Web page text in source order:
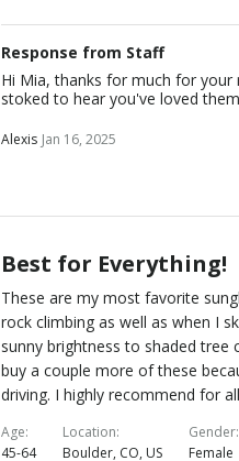
Response from Staff
Hi Mia, thanks for much for
stoked to hear you've loved
Alexis Jan 16, 2025
Best for Everything!
These are my most favorite
rock climbing as well as when I
sunny brightness to shaded tree
buy a couple more of these
driving. I highly recommend for
Age
45-64
Location
Boulder, CO, US
Gender
Female